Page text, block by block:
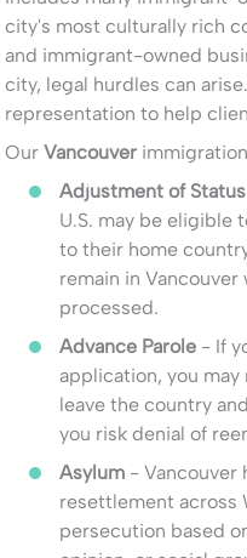
city's most culturally rich
and immigrant-owned
city, legal hurdles can
representation to help
Our Vancouver
Adjustment of Status
U.S. may be eligible
to their home
remain in
processed.
Advance Parole- If
application, you
leave the country
you risk denial of
Asylum- Vancouver
resettlement across
persecution based